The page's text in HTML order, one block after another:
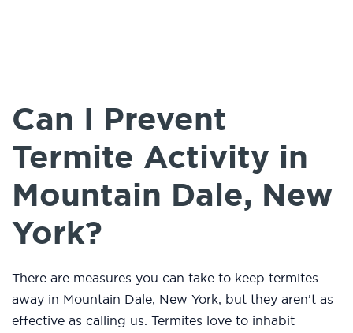
Can I Prevent
Termite Activity in
Mountain Dale, New
York?
There are measures you can take to keep termites
away in Mountain Dale, New York, but they aren’t as
effective as calling us. Termites love to inhabit